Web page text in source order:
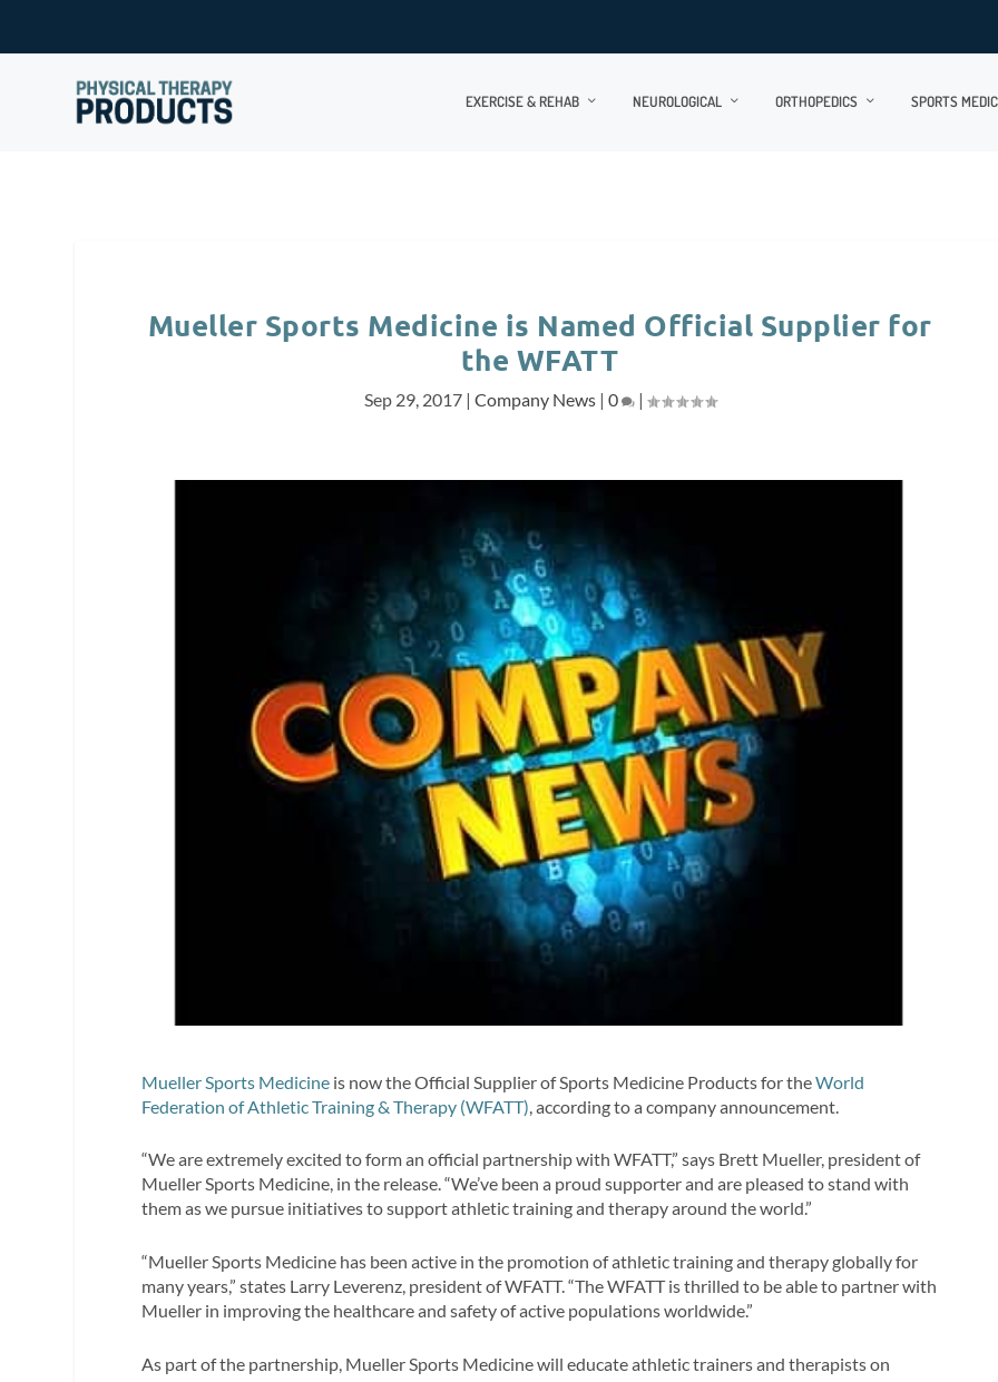
EXERCISE & REHAB NEUROLOGICAL ORTHOPEDICS SPORTS
Mueller Sports Medicine is Named Official Supplier for
the WFATT
Sep 29, 2017| Company News| 0 |
Mueller Sports Medicine is now the Official Supplier of Sports Medicine Products for theWorld
Federation of Athletic Training & Therapy (WFATT) , according to a company announcement.
“We are extremely excited to form an official partnership with WFATT,” says Brett Mueller, president of
Mueller Sports Medicine, in the release. “We’ve been a proud supporter and are pleased to stand with
them as we pursue initiatives to support athletic training and therapy around the world.”
“Mueller Sports Medicine has been active in the promotion of athletic training and therapy globally for
many years,” states Larry Leverenz, president of WFATT. “The WFATT is thrilled to be able to partner with
Mueller in improving the healthcare and safety of active populations worldwide.”
As part of the partnership, Mueller Sports Medicine will educate athletic trainers and therapists on